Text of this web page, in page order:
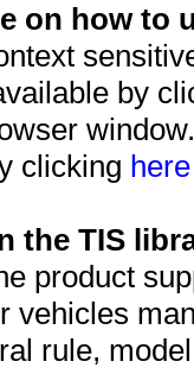
on how to
by
clicking
the TIS
product
vehicles
rule,